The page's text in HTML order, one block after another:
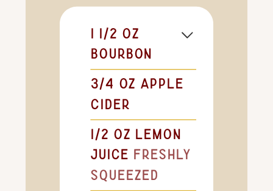
1 1/2 oz
bourbon
3/4 oz apple
cider
1/2 oz
lemon
juice freshly
squeezed